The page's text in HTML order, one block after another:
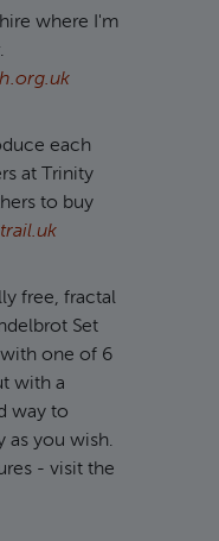
where I'm
each
at Trinity
to buy
free, fractal
Set
with one of 6
with a
way to
as you wish.
- visit the